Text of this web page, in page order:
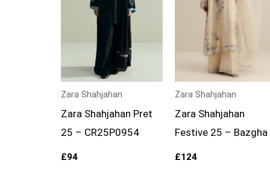
Zara Shahjahan
Zara Shahjahan Pret
25 – CR25P0954
£94
Zara Shahjahan
Zara Shahjahan
Festive 25 – Bazgha
£124